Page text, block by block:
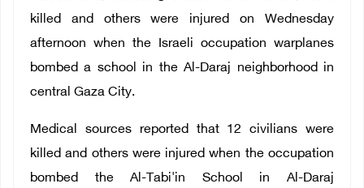
Français
killed and others were injured on Wednesday
afternoon when the Israeli occupation warplanes
bombed a school in the Al-Daraj neighborhood in
central Gaza City.
Medical sources reported that 12 civilians were
killed and others were injured when the occupation
bombed the Al-Tabi'in School in Al-Daraj